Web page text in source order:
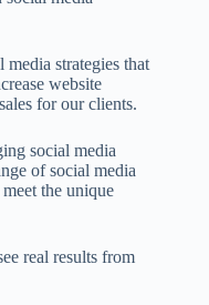
media strategies that
website
for our clients.
social media
of social media
the unique
real results from